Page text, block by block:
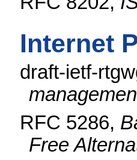
Internet
draft-ietf-
RFC 5286,
Free